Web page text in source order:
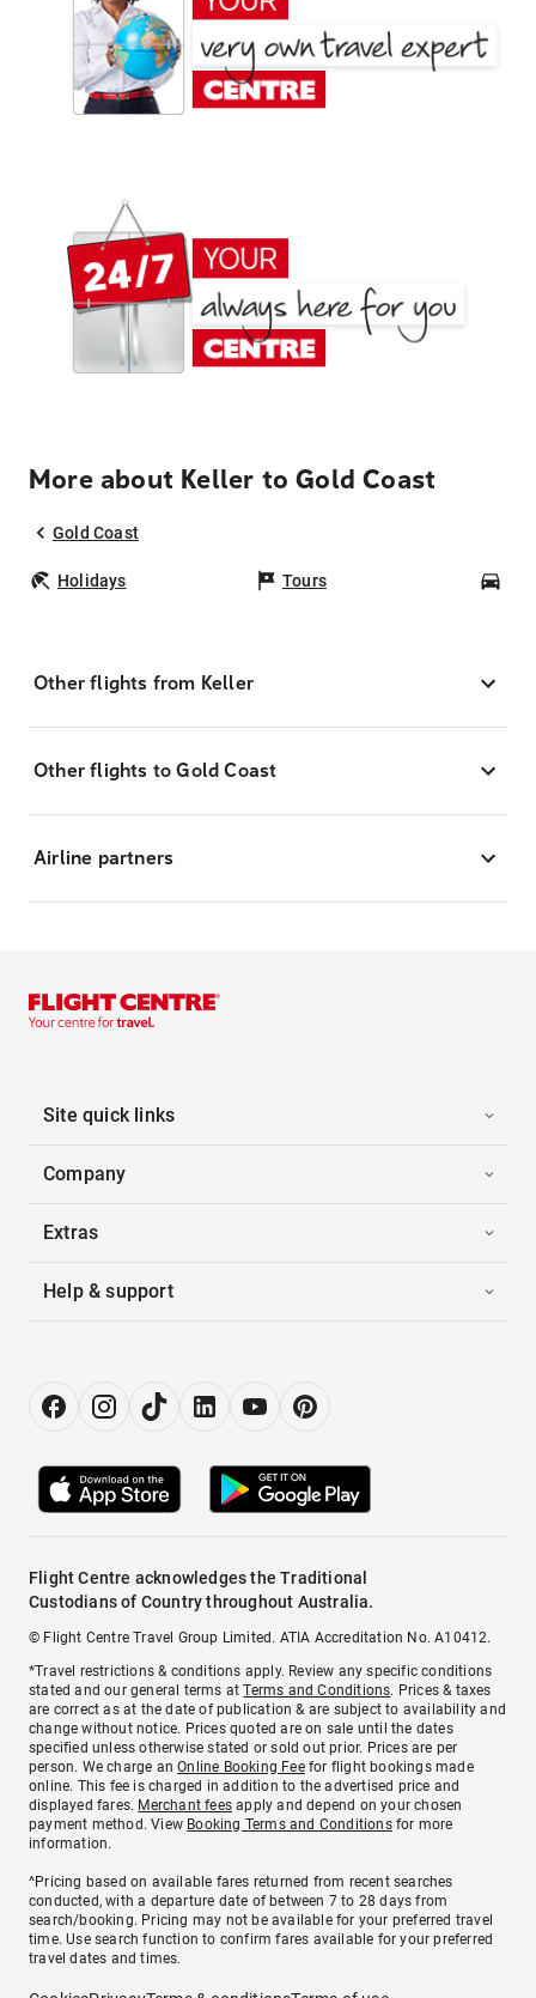
More about Keller to Gold Coast
Gold Coast
Holidays Tours
Other flights from Keller
Other flights to Gold Coast
Airline partners
Site quick links
Company
Extras
Help & support
Flight Centre acknowledges the Traditional
Custodians of Country throughout Australia.
© Flight Centre Travel Group Limited. ATIA Accreditation No. A10412.
*Travel restrictions & conditions apply. Review any specific conditions
stated and our general terms atTerms and Conditions. Prices & taxes
are correct as at the date of publication & are subject to availability and
change without notice. Prices quoted are on sale until the dates
specified unless otherwise stated or sold out prior. Prices are per
person. We charge anOnline Booking Feefor flight bookings made
online. This fee is charged in addition to the advertised price and
displayed fares. Merchant fees apply and depend on your chosen
payment method. View Booking Terms and Conditionsfor more
information.
^Pricing based on available fares returned from recent searches
conducted, with a departure date of between 7 to 28 days from
search/booking. Pricing may not be available for your preferred travel
time. Use search function to confirm fares available for your preferred
travel dates and times.